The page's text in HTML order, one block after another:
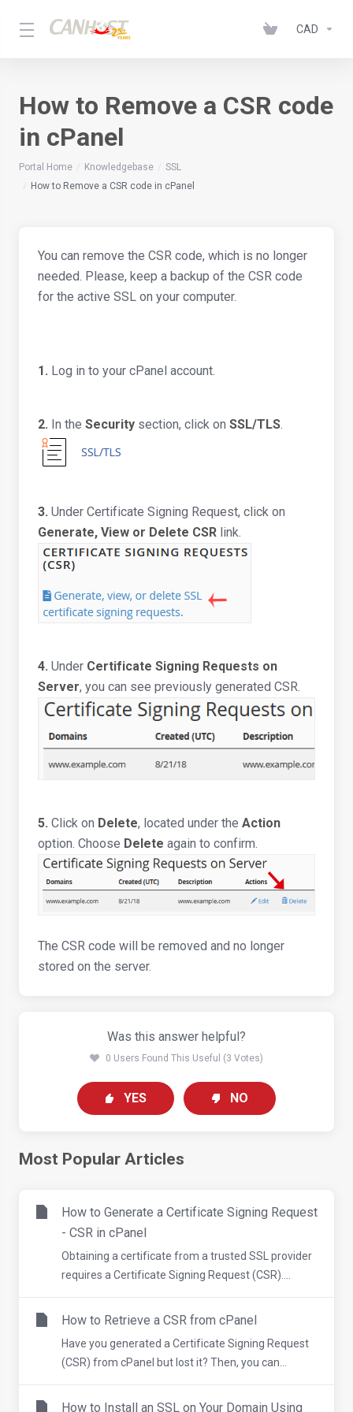
CAD
How to Remove a CSR code
in cPanel
Portal Home Knowledgebase
SSL
How to Remove a CSR code in cPanel
You can remove the CSR code, which is no longer
needed. Please, keep a backup of the CSR code
for the active SSL on your computer.
1. Log in to your cPanel account.
2. In the Security section, click on SSL/TLS.
3. Under Certificate Signing Request, click on
Generate, View or Delete CSR link.
4. Under Certificate Signing Requests on
Server, you can see previously generated CSR.
5. Click on Delete, located under the Action
option. Choose Delete again to confirm.
The CSR code will be removed and no longer
stored on the server.
Was this answer helpful?
0 Users Found This Useful (3 Votes)
YES NO
Most Popular Articles
How to Generate a Certificate Signing Request
- CSR in cPanel
Obtaining a certificate from a trusted SSL provider
requires a Certificate Signing Request (CSR)....
How to Retrieve a CSR from cPanel
Have you generated a Certificate Signing Request
(CSR) from cPanel but lost it? Then, you can...
How to Install an SSL on Your Domain Using